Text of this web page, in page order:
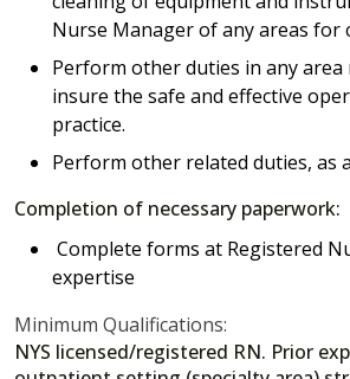
Nurse Manager of any areas for
Perform other duties in any area
insure the safe and effective
practice.
Perform other related duties, as
Completion of necessary paperwork:
Complete forms at Registered
expertise
Minimum Qualifications:
NYS licensed/registered RN. Prior